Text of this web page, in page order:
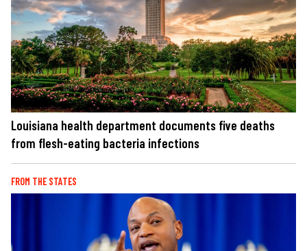
Louisiana health department documents five deaths
from flesh-eating bacteria infections
FROM THE STATES